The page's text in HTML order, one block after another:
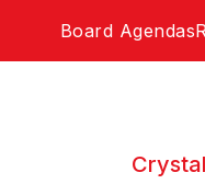
Board Agendas